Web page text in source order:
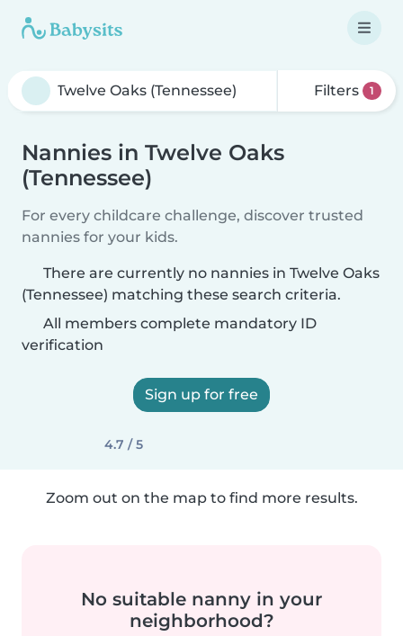
Filters 1
Nannies in Twelve Oaks
(Tennessee)
For every childcare challenge, discover trusted
nannies for your kids.
There are currently no nannies in Twelve Oaks
(Tennessee) matching these search criteria.
All members complete mandatory ID
verification
Sign up for free
4.7 / 5
Zoom out on the map to find more results.
No suitable nanny in your
neighborhood?